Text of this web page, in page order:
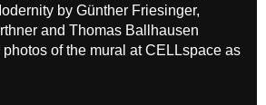
by Günther Friesinger,
and Thomas Ballhausen
of the mural at CELLspace as